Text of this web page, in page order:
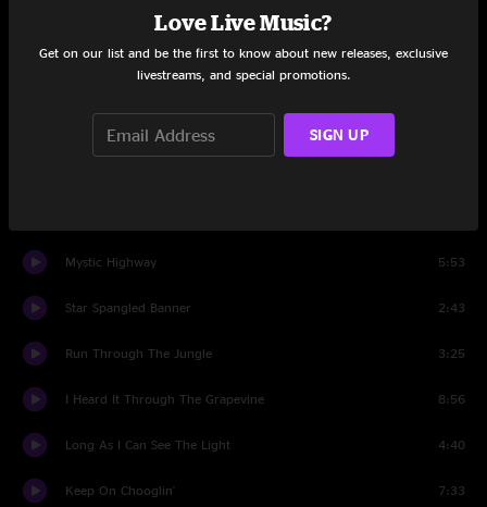
Up Around The Bend
Mystic Highway 5:53
Star Spangled Banner 2:43
Run Through The Jungle 3:25
I Heard It Through The Grapevine 8:56
Long As I Can See The Light 4:40
Keep On Chooglin' 7:33
Love Live Music?
Get on our list and be the first to know about new releases, exclusive
livestreams, and special promotions.
SIGN UP